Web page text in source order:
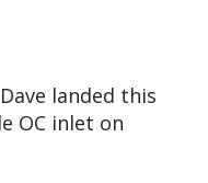
landed this
OC inlet on